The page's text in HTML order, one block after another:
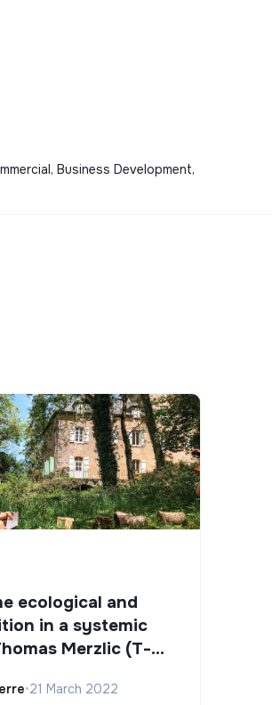
Business Development,
ecological and
in a systemic
Merzlic (T-
•21 March 2022